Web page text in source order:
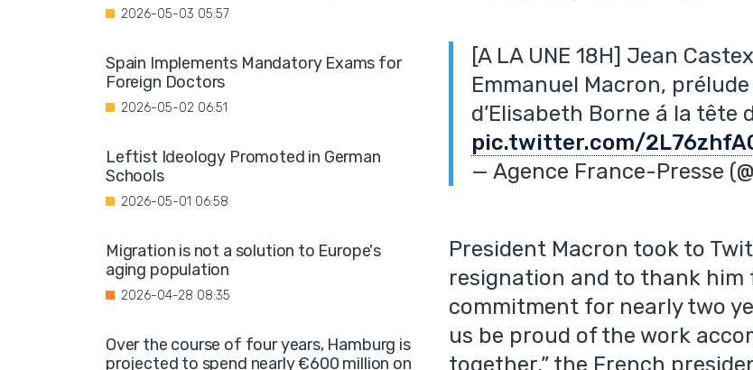
[A LA UNE 18H] Jean
Emmanuel Macron,
d’Elisabeth Borne á la tête
pic.twitter.com/
— Agence France-Presse
President Macron took to
resignation and to thank
commitment for nearly two
us be proud of the work
together,” the French
2026-05-03 05:57
Spain Implements Mandatory Exams for
Foreign Doctors
2026-05-02 06:51
Leftist Ideology Promoted in German
Schools
2026-05-01 06:58
Migration is not a solution to Europe's
aging population
2026-04-28 08:35
Over the course of four years, Hamburg is
projected to spend nearly €600 million on